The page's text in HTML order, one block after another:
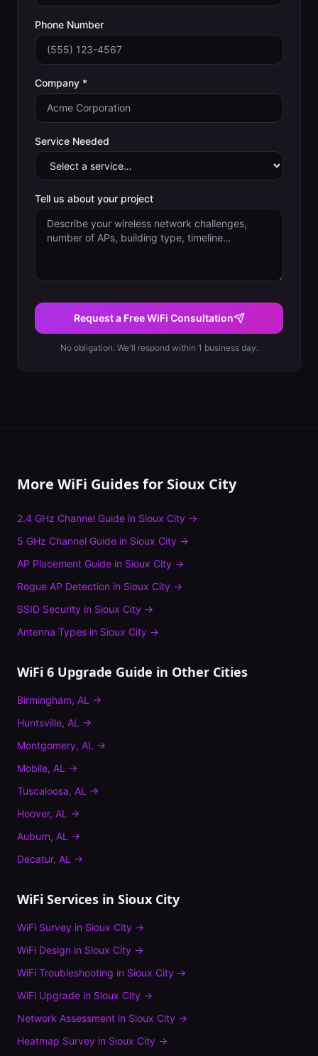
Phone Number
Company *
Service Needed
Tell us about your project
Request a Free WiFi Consultation
No obligation. We'll respond within 1 business day.
More WiFi Guides for Sioux City
2.4 GHz Channel Guide in Sioux City →
5 GHz Channel Guide in Sioux City →
AP Placement Guide in Sioux City →
Rogue AP Detection in Sioux City →
SSID Security in Sioux City →
Antenna Types in Sioux City →
WiFi 6 Upgrade Guide in Other Cities
Birmingham, AL →
Huntsville, AL →
Montgomery, AL →
Mobile, AL →
Tuscaloosa, AL →
Hoover, AL →
Auburn, AL →
Decatur, AL →
WiFi Services in Sioux City
WiFi Survey in Sioux City →
WiFi Design in Sioux City →
WiFi Troubleshooting in Sioux City →
WiFi Upgrade in Sioux City →
Network Assessment in Sioux City →
Heatmap Survey in Sioux City →